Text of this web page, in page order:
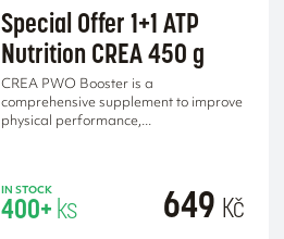
Special Offer 1+1 ATP
Nutrition CREA 450 g
CREA PWO Booster is a
comprehensive supplement to improve
physical performance,...
IN STOCK
400+ks 649 Kč